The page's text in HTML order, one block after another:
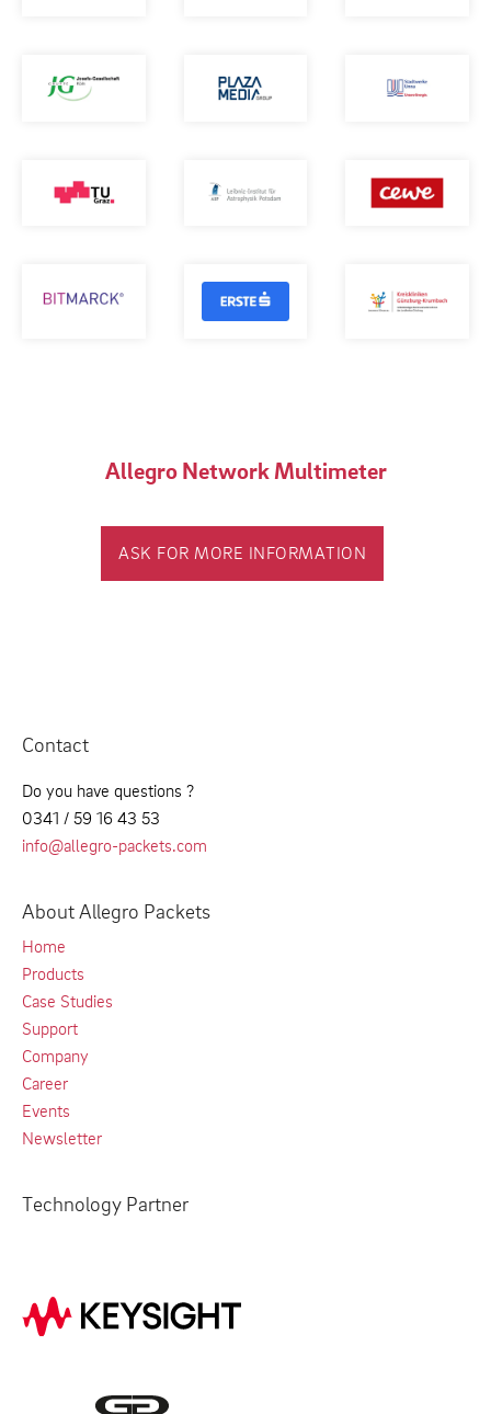
Allegro Network Multimeter
ASK FOR MORE INFORMATION
Contact
Do you have questions ?
0341 / 59 16 43 53
info@allegro-packets.com
About Allegro Packets
Home
Products
Case Studies
Support
Company
Career
Events
Newsletter
Technology Partner